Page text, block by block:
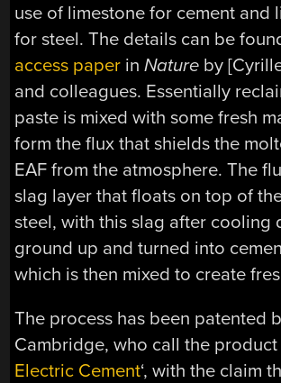
use of limestone for cement and
for steel. The details can be
access paper inNature by
and colleagues. Essentially
paste is mixed with some fresh
form the flux that shields the
EAF from the atmosphere. The
slag layer that floats on top of
steel, with this slag after cooling
ground up and turned into
which is then mixed to create
The process has been patented
Cambridge, who call the product
Electric Cement‘, with the claim